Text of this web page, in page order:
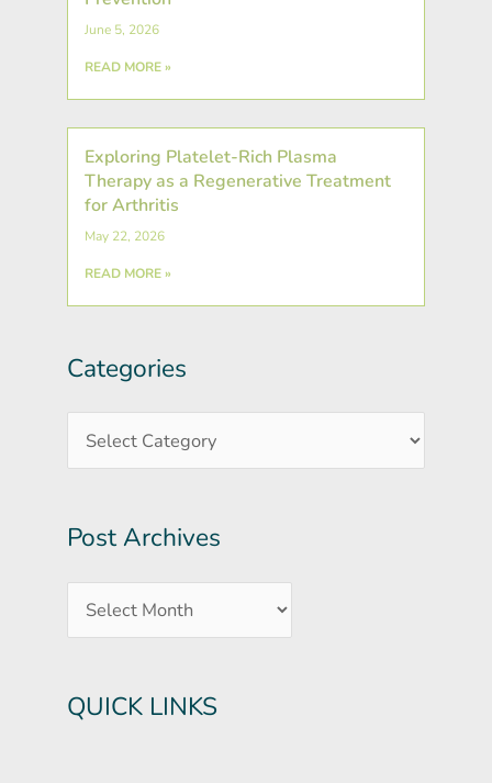
June 5, 2026
READ MORE »
Exploring Platelet-Rich Plasma
Therapy as a Regenerative Treatment
for Arthritis
May 22, 2026
READ MORE »
Categories
Post Archives
Archives
QUICK LINKS